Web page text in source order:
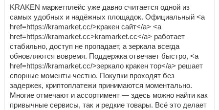
KRAKEN маркетплейс уже давно считается одной из
самых удобных и надёжных площадок. Официальный <a
href=https://kramarket.cc/>кракен сайт</a> <a
href=https://kramarket.cc>kramarket.cc</a> работает
стабильно, доступ не пропадает, а зеркала всегда
обновляются вовремя. Поддержка отвечает быстро, <a
href=https://kramarket.cc/>зеркало кракен тор</a> решает
спорные моменты честно. Покупки проходят без
задержек, криптоплатежи принимаются моментально.
Многие отмечают и ассортимент — здесь можно найти как
привычные сервисы, так и редкие товары. Всё это делает